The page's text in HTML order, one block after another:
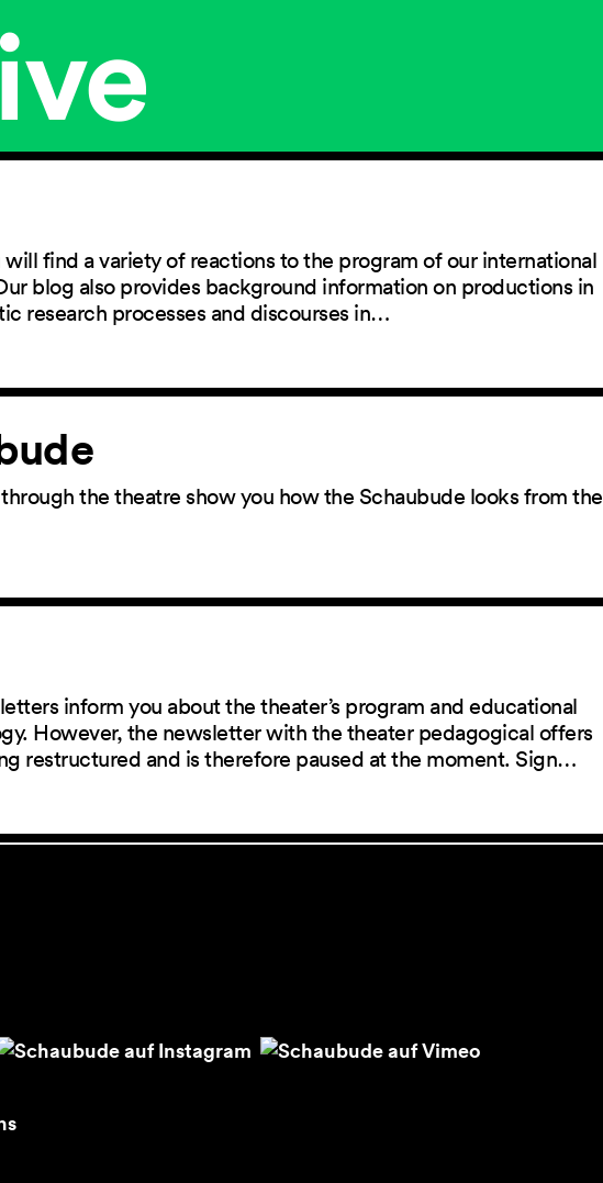
find a variety of reactions to the program of our international
blog also provides background information on productions in
research processes and discourses in…
the theatre show you how the Schaubude looks from the
inform you about the theater’s program and educational
However, the newsletter with the theater pedagogical offers
restructured and is therefore paused at the moment. Sign…